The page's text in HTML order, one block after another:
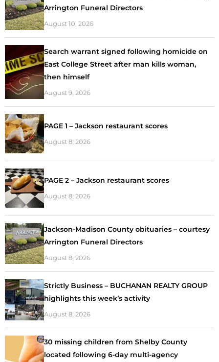
Arrington Funeral Directors
August 10, 2026
Search warrant signed following homicide on
East College Street after man kills woman,
then himself
August 9, 2026
PAGE 1 – Jackson restaurant scores
August 8, 2026
PAGE 2 – Jackson restaurant scores
August 8, 2026
Jackson-Madison County obituaries – courtesy
Arrington Funeral Directors
August 8, 2026
Strictly Business – BUCHANAN REALTY GROUP
highlights this week’s activity
August 8, 2026
30 missing children from Shelby County
located following 6-day multi-agency